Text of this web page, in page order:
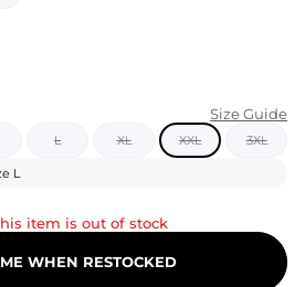
Size Guide
L XL XXL 3XL
L
item is out of stock
WHEN RESTOCKED